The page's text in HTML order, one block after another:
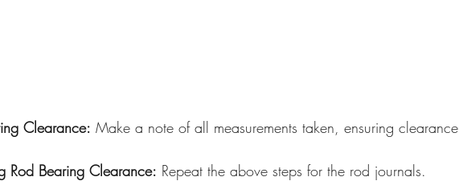
Clearance: Make a note of all measurements taken, ensuring clearance
Rod Bearing Clearance: Repeat the above steps for the rod journals.